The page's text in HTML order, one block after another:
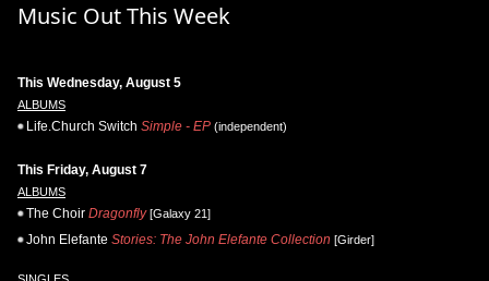
Music Out This Week
This Wednesday, August 5
ALBUMS
Life.Church Switch Simple - EP (independent)
This Friday, August 7
ALBUMS
The Choir Dragonfly[Galaxy 21]
John Elefante Stories: The John Elefante Collection [Girder]